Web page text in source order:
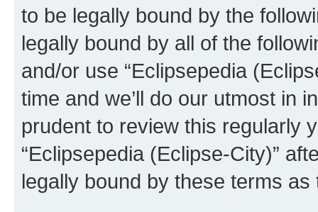
to be legally bound by the
legally bound by all of the
and/or use “Eclipsepedia
time and we’ll do our utmost in
prudent to review this regularly
“Eclipsepedia (Eclipse-City)”
legally bound by these terms